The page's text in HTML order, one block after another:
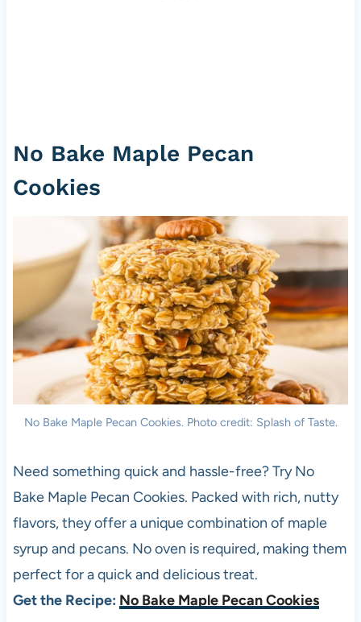
No Bake Maple Pecan
Cookies
No Bake Maple Pecan Cookies. Photo credit: Splash of Taste.
Need something quick and hassle-free? Try No
Bake Maple Pecan Cookies. Packed with rich, nutty
flavors, they offer a unique combination of maple
syrup and pecans. No oven is required, making them
perfect for a quick and delicious treat.
Get the Recipe: No Bake Maple Pecan Cookies